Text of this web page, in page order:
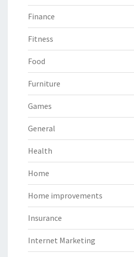
Finance
Fitness
Food
Furniture
Games
General
Health
Home
Home improvements
Insurance
Internet Marketing